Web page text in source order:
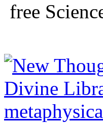
free